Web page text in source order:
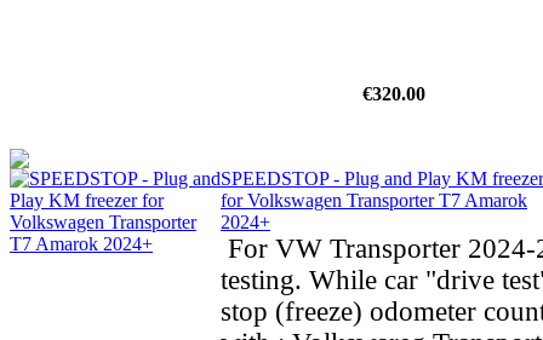
€320.00
SPEEDSTOP - Plug and Play KM freezer
for Volkswagen Transporter T7 Amarok
2024+
For VW Transporter 2024-
testing. While car "drive
stop (freeze) odometer